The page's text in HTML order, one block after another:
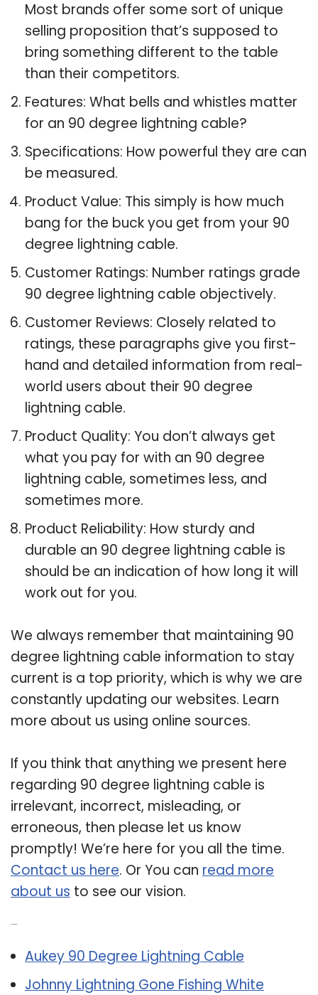
Most brands offer some sort of unique
selling proposition that’s supposed to
bring something different to the table
than their competitors.
Features: What bells and whistles matter
for an 90 degree lightning cable?
Specifications: How powerful they are can
be measured.
Product Value: This simply is how much
bang for the buck you get from your 90
degree lightning cable.
Customer Ratings: Number ratings grade
90 degree lightning cable objectively.
Customer Reviews: Closely related to
ratings, these paragraphs give you first-
hand and detailed information from real-
world users about their 90 degree
lightning cable.
Product Quality: You don’t always get
what you pay for with an 90 degree
lightning cable, sometimes less, and
sometimes more.
Product Reliability: How sturdy and
durable an 90 degree lightning cable is
should be an indication of how long it will
work out for you.
We always remember that maintaining 90
degree lightning cable information to stay
current is a top priority, which is why we are
constantly updating our websites. Learn
more about us using online sources.
If you think that anything we present here
regarding 90 degree lightning cable is
irrelevant, incorrect, misleading, or
erroneous, then please let us know
promptly! We’re here for you all the time.
Contact us here. Or You can read more
about us to see our vision.
Aukey 90 Degree Lightning Cable
Johnny Lightning Gone Fishing White